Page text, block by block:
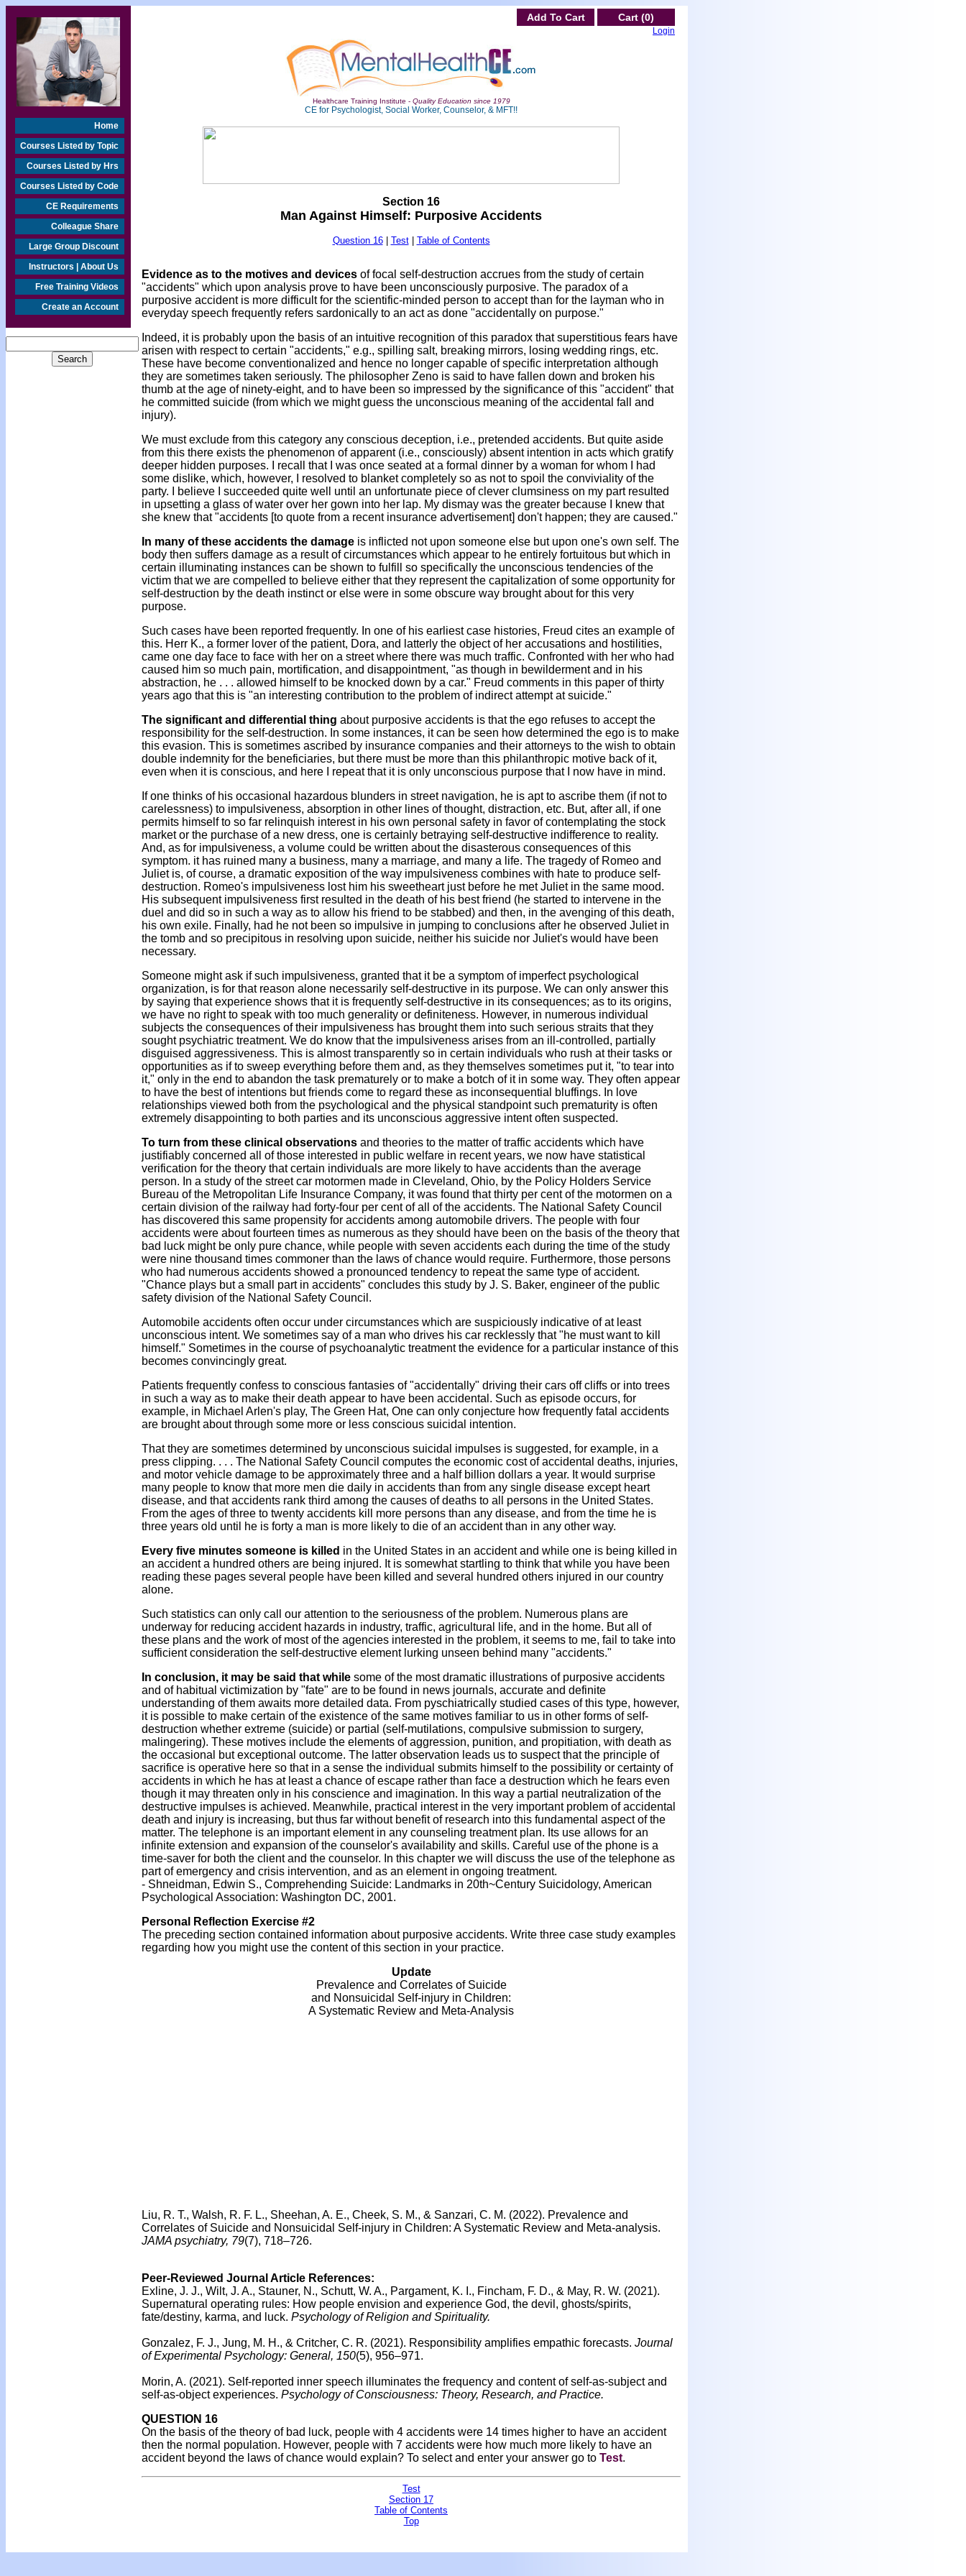
Home
Courses Listed by Topic
Courses Listed by Hrs
Courses Listed by Code
CE Requirements
Colleague Share
Large Group Discount
Instructors | About Us
Free Training Videos
Create an Account
Add To Cart Cart (0)
Login
Healthcare Training Institute - Quality Education since 1979
CE for Psychologist, Social Worker, Counselor, & MFT!!
Section 16
Man Against Himself: Purposive Accidents
Question 16| Test| Table of Contents
Evidence as to the motives and devices of focal self-destruction accrues from the study of certain
"accidents" which upon analysis prove to have been unconsciously purposive. The paradox of a
purposive accident is more difficult for the scientific-minded person to accept than for the layman who in
everyday speech frequently refers sardonically to an act as done "accidentally on purpose."
Indeed, it is probably upon the basis of an intuitive recognition of this paradox that superstitious fears have
arisen with respect to certain "accidents," e.g., spilling salt, breaking mirrors, losing wedding rings, etc.
These have become conventionalized and hence no longer capable of specific interpretation although
they are sometimes taken seriously. The philosopher Zeno is said to have fallen down and broken his
thumb at the age of ninety-eight, and to have been so impressed by the significance of this "accident" that
he committed suicide (from which we might guess the unconscious meaning of the accidental fall and
injury).
We must exclude from this category any conscious deception, i.e., pretended accidents. But quite aside
from this there exists the phenomenon of apparent (i.e., consciously) absent intention in acts which gratify
deeper hidden purposes. I recall that I was once seated at a formal dinner by a woman for whom I had
some dislike, which, however, I resolved to blanket completely so as not to spoil the conviviality of the
party. I believe I succeeded quite well until an unfortunate piece of clever clumsiness on my part resulted
in upsetting a glass of water over her gown into her lap. My dismay was the greater because I knew that
she knew that "accidents [to quote from a recent insurance advertisement] don't happen; they are caused."
In many of these accidents the damage is inflicted not upon someone else but upon one's own self. The
body then suffers damage as a result of circumstances which appear to he entirely fortuitous but which in
certain illuminating instances can be shown to fulfill so specifically the unconscious tendencies of the
victim that we are compelled to believe either that they represent the capitalization of some opportunity for
self-destruction by the death instinct or else were in some obscure way brought about for this very
purpose.
Such cases have been reported frequently. In one of his earliest case histories, Freud cites an example of
this. Herr K., a former lover of the patient, Dora, and latterly the object of her accusations and hostilities,
came one day face to face with her on a street where there was much traffic. Confronted with her who had
caused him so much pain, mortification, and disappointment, "as though in bewilderment and in his
abstraction, he . . . allowed himself to be knocked down by a car." Freud comments in this paper of thirty
years ago that this is "an interesting contribution to the problem of indirect attempt at suicide."
The significant and differential thing about purposive accidents is that the ego refuses to accept the
responsibility for the self-destruction. In some instances, it can be seen how determined the ego is to make
this evasion. This is sometimes ascribed by insurance companies and their attorneys to the wish to obtain
double indemnity for the beneficiaries, but there must be more than this philanthropic motive back of it,
even when it is conscious, and here I repeat that it is only unconscious purpose that I now have in mind.
If one thinks of his occasional hazardous blunders in street navigation, he is apt to ascribe them (if not to
carelessness) to impulsiveness, absorption in other lines of thought, distraction, etc. But, after all, if one
permits himself to so far relinquish interest in his own personal safety in favor of contemplating the stock
market or the purchase of a new dress, one is certainly betraying self-destructive indifference to reality.
And, as for impulsiveness, a volume could be written about the disasterous consequences of this
symptom. it has ruined many a business, many a marriage, and many a life. The tragedy of Romeo and
Juliet is, of course, a dramatic exposition of the way impulsiveness combines with hate to produce self-
destruction. Romeo's impulsiveness lost him his sweetheart just before he met Juliet in the same mood.
His subsequent impulsiveness first resulted in the death of his best friend (he started to intervene in the
duel and did so in such a way as to allow his friend to be stabbed) and then, in the avenging of this death,
his own exile. Finally, had he not been so impulsive in jumping to conclusions after he observed Juliet in
the tomb and so precipitous in resolving upon suicide, neither his suicide nor Juliet's would have been
necessary.
Someone might ask if such impulsiveness, granted that it be a symptom of imperfect psychological
organization, is for that reason alone necessarily self-destructive in its purpose. We can only answer this
by saying that experience shows that it is frequently self-destructive in its consequences; as to its origins,
we have no right to speak with too much generality or definiteness. However, in numerous individual
subjects the consequences of their impulsiveness has brought them into such serious straits that they
sought psychiatric treatment. We do know that the impulsiveness arises from an ill-controlled, partially
disguised aggressiveness. This is almost transparently so in certain individuals who rush at their tasks or
opportunities as if to sweep everything before them and, as they themselves sometimes put it, "to tear into
it," only in the end to abandon the task prematurely or to make a botch of it in some way. They often appear
to have the best of intentions but friends come to regard these as inconsequential bluffings. In love
relationships viewed both from the psychological and the physical standpoint such prematurity is often
extremely disappointing to both parties and its unconscious aggressive intent often suspected.
To turn from these clinical observations and theories to the matter of traffic accidents which have
justifiably concerned all of those interested in public welfare in recent years, we now have statistical
verification for the theory that certain individuals are more likely to have accidents than the average
person. In a study of the street car motormen made in Cleveland, Ohio, by the Policy Holders Service
Bureau of the Metropolitan Life Insurance Company, it was found that thirty per cent of the motormen on a
certain division of the railway had forty-four per cent of all of the accidents. The National Safety Council
has discovered this same propensity for accidents among automobile drivers. The people with four
accidents were about fourteen times as numerous as they should have been on the basis of the theory that
bad luck might be only pure chance, while people with seven accidents each during the time of the study
were nine thousand times commoner than the laws of chance would require. Furthermore, those persons
who had numerous accidents showed a pronounced tendency to repeat the same type of accident.
"Chance plays but a small part in accidents" concludes this study by J. S. Baker, engineer of the public
safety division of the National Safety Council.
Automobile accidents often occur under circumstances which are suspiciously indicative of at least
unconscious intent. We sometimes say of a man who drives his car recklessly that "he must want to kill
himself." Sometimes in the course of psychoanalytic treatment the evidence for a particular instance of this
becomes convincingly great.
Patients frequently confess to conscious fantasies of "accidentally" driving their cars off cliffs or into trees
in such a way as to make their death appear to have been accidental. Such as episode occurs, for
example, in Michael Arlen's play, The Green Hat, One can only conjecture how frequently fatal accidents
are brought about through some more or less conscious suicidal intention.
That they are sometimes determined by unconscious suicidal impulses is suggested, for example, in a
press clipping. . . . The National Safety Council computes the economic cost of accidental deaths, injuries,
and motor vehicle damage to be approximately three and a half billion dollars a year. It would surprise
many people to know that more men die daily in accidents than from any single disease except heart
disease, and that accidents rank third among the causes of deaths to all persons in the United States.
From the ages of three to twenty accidents kill more persons than any disease, and from the time he is
three years old until he is forty a man is more likely to die of an accident than in any other way.
Every five minutes someone is killed in the United States in an accident and while one is being killed in
an accident a hundred others are being injured. It is somewhat startling to think that while you have been
reading these pages several people have been killed and several hundred others injured in our country
alone.
Such statistics can only call our attention to the seriousness of the problem. Numerous plans are
underway for reducing accident hazards in industry, traffic, agricultural life, and in the home. But all of
these plans and the work of most of the agencies interested in the problem, it seems to me, fail to take into
sufficient consideration the self-destructive element lurking unseen behind many "accidents."
In conclusion, it may be said that while some of the most dramatic illustrations of purposive accidents
and of habitual victimization by "fate" are to be found in news journals, accurate and definite
understanding of them awaits more detailed data. From pyschiatrically studied cases of this type, however,
it is possible to make certain of the existence of the same motives familiar to us in other forms of self-
destruction whether extreme (suicide) or partial (self-mutilations, compulsive submission to surgery,
malingering). These motives include the elements of aggression, punition, and propitiation, with death as
the occasional but exceptional outcome. The latter observation leads us to suspect that the principle of
sacrifice is operative here so that in a sense the individual submits himself to the possibility or certainty of
accidents in which he has at least a chance of escape rather than face a destruction which he fears even
though it may threaten only in his conscience and imagination. In this way a partial neutralization of the
destructive impulses is achieved. Meanwhile, practical interest in the very important problem of accidental
death and injury is increasing, but thus far without benefit of research into this fundamental aspect of the
matter. The telephone is an important element in any counseling treatment plan. Its use allows for an
infinite extension and expansion of the counselor's availability and skills. Careful use of the phone is a
time-saver for both the client and the counselor. In this chapter we will discuss the use of the telephone as
part of emergency and crisis intervention, and as an element in ongoing treatment.
- Shneidman, Edwin S., Comprehending Suicide: Landmarks in 20th~Century Suicidology, American
Psychological Association: Washington DC, 2001.
Personal Reflection Exercise #2
The preceding section contained information about purposive accidents. Write three case study examples
regarding how you might use the content of this section in your practice.
Update
Prevalence and Correlates of Suicide
and Nonsuicidal Self-injury in Children:
A Systematic Review and Meta-Analysis
Liu, R. T., Walsh, R. F. L., Sheehan, A. E., Cheek, S. M., & Sanzari, C. M. (2022). Prevalence and
Correlates of Suicide and Nonsuicidal Self-injury in Children: A Systematic Review and Meta-analysis.
JAMA psychiatry, 79(7), 718–726.
Peer-Reviewed Journal Article References:
Exline, J. J., Wilt, J. A., Stauner, N., Schutt, W. A., Pargament, K. I., Fincham, F. D., & May, R. W. (2021).
Supernatural operating rules: How people envision and experience God, the devil, ghosts/spirits,
fate/destiny, karma, and luck. Psychology of Religion and Spirituality.
Gonzalez, F. J., Jung, M. H., & Critcher, C. R. (2021). Responsibility amplifies empathic forecasts. Journal
of Experimental Psychology: General, 150(5), 956–971.
Morin, A. (2021). Self-reported inner speech illuminates the frequency and content of self-as-subject and
self-as-object experiences. Psychology of Consciousness: Theory, Research, and Practice.
QUESTION 16
On the basis of the theory of bad luck, people with 4 accidents were 14 times higher to have an accident
then the normal population. However, people with 7 accidents were how much more likely to have an
accident beyond the laws of chance would explain? To select and enter your answer go to Test.
Test
Section 17
Table of Contents
Top